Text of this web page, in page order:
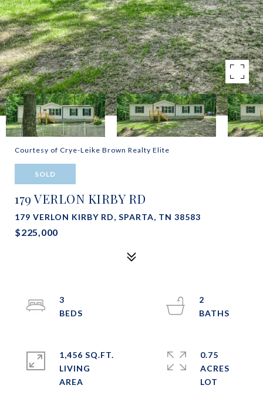
Courtesy of Crye-Leike Brown Realty Elite
SOLD
179 VERLON KIRBY RD
179 VERLON KIRBY RD, SPARTA, TN 38583
$225,000
3
2
1,456 SQ.FT.
LIVING
0.75
ACRES